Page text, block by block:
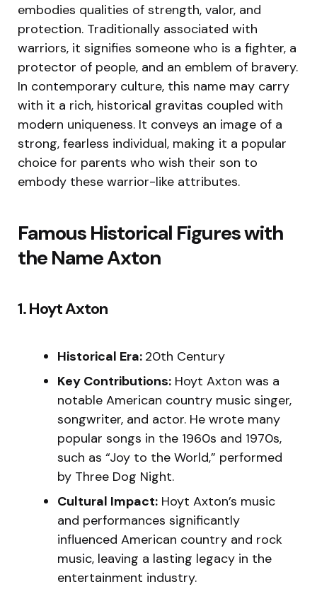
embodies qualities of strength, valor, and
protection. Traditionally associated with
warriors, it signifies someone who is a fighter, a
protector of people, and an emblem of bravery.
In contemporary culture, this name may carry
with it a rich, historical gravitas coupled with
modern uniqueness. It conveys an image of a
strong, fearless individual, making it a popular
choice for parents who wish their son to
embody these warrior-like attributes.
Famous Historical Figures with
the Name Axton
1. Hoyt Axton
Historical Era: 20th Century
Key Contributions: Hoyt Axton was a
notable American country music singer,
songwriter, and actor. He wrote many
popular songs in the 1960s and 1970s,
such as “Joy to the World,” performed
by Three Dog Night.
Cultural Impact: Hoyt Axton’s music
and performances significantly
influenced American country and rock
music, leaving a lasting legacy in the
entertainment industry.